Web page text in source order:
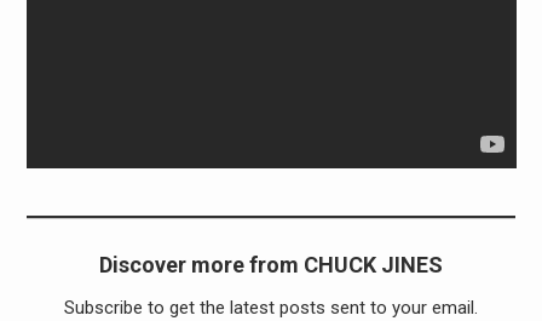
Discover more from CHUCK JINES
Subscribe to get the latest posts sent to your email.